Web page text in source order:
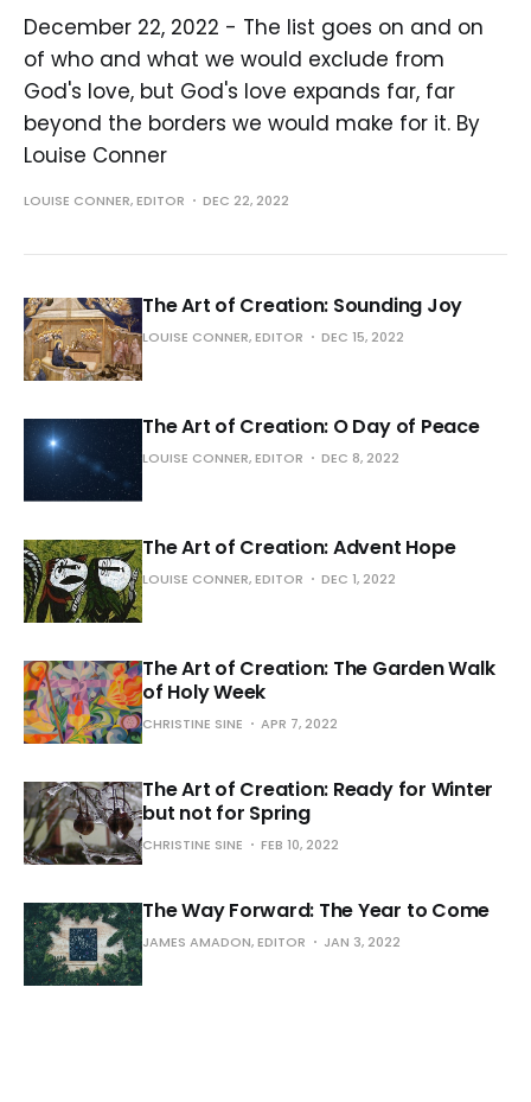
December 22, 2022 - The list goes on and on
of who and what we would exclude from
God's love, but God's love expands far, far
beyond the borders we would make for it. By
Louise Conner
LOUISE CONNER, EDITOR DEC 22, 2022
The Art of Creation: Sounding Joy
LOUISE CONNER, EDITOR DEC 15, 2022
The Art of Creation: O Day of Peace
LOUISE CONNER, EDITOR DEC 8, 2022
The Art of Creation: Advent Hope
LOUISE CONNER, EDITOR DEC 1, 2022
The Art of Creation: The Garden Walk
of Holy Week
CHRISTINE SINE APR 7, 2022
The Art of Creation: Ready for Winter
but not for Spring
CHRISTINE SINE FEB 10, 2022
The Way Forward: The Year to Come
JAMES AMADON, EDITOR JAN 3, 2022